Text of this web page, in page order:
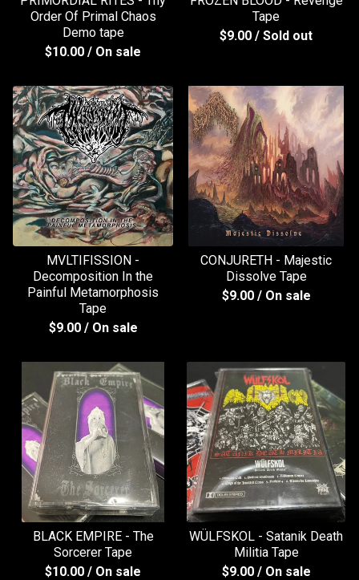
Order Of Primal Chaos
Demo tape
$10.00 / On sale
Tape
$9.00 / Sold out
MVLTIFISSION -
Decomposition In the
Painful Metamorphosis
Tape
$9.00 / On sale
CONJURETH - Majestic
Dissolve Tape
$9.00 / On sale
BLACK EMPIRE - The
Sorcerer Tape
$10.00 / On sale
WÜLFSKOL - Satanik Death
Militia Tape
$9.00 / On sale